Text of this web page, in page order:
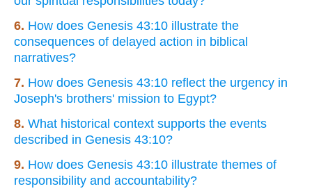
6. How does Genesis 43:10 illustrate the
consequences of delayed action in biblical
narratives?
7. How does Genesis 43:10 reflect the urgency in
Joseph's brothers' mission to Egypt?
8. What historical context supports the events
described in Genesis 43:10?
9. How does Genesis 43:10 illustrate themes of
responsibility and accountability?